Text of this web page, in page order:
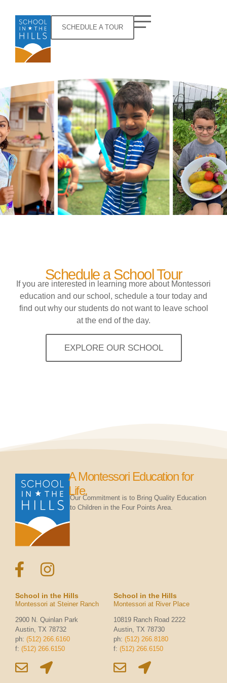
SCHEDULE A TOUR
Schedule a School Tour
If you are interested in learning more about Montessori
education and our school, schedule a tour today and
find out why our students do not want to leave school
at the end of the day.
EXPLORE OUR SCHOOL
A Montessori Education for
Life.
Our Commitment is to Bring Quality Education
to Children in the Four Points Area.
School in the Hills
Montessori at Steiner Ranch
2900 N. Quinlan Park
Austin, TX 78732
ph: (512) 266.6160
f: (512) 266.6150
School in the Hills
Montessori at River Place
10819 Ranch Road 2222
Austin, TX 78730
ph: (512) 266.8180
f: (512) 266.6150